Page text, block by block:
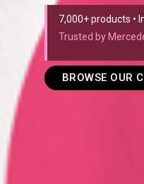
7,000+ products •
Trusted by
BROWSE OUR